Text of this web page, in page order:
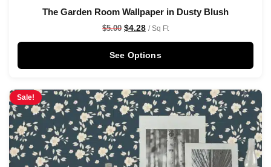
The Garden Room Wallpaper in Dusty Blush
$5.00 $4.28 / Sq Ft
See Options
Sale!